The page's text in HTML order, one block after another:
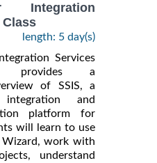
Integration
Class
length: 5 day(s)
Services
provides a
of SSIS, a
and
platform for
will learn to use
work with
understand